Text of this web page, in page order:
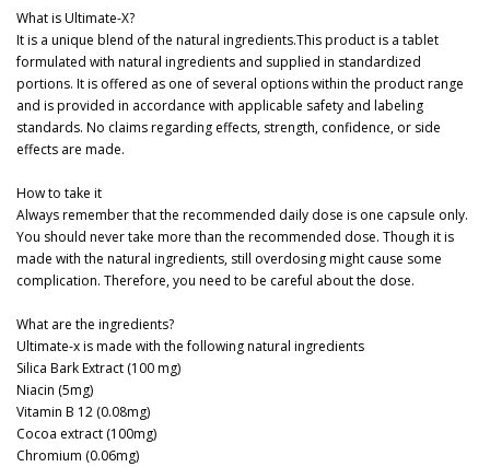
What is Ultimate-X?
It is a unique blend of the natural ingredients.This product is a tablet
formulated with natural ingredients and supplied in standardized
portions. It is offered as one of several options within the product range
and is provided in accordance with applicable safety and labeling
standards. No claims regarding effects, strength, confidence, or side
effects are made.
How to take it
Always remember that the recommended daily dose is one capsule only.
You should never take more than the recommended dose. Though it is
made with the natural ingredients, still overdosing might cause some
complication. Therefore, you need to be careful about the dose.
What are the ingredients?
Ultimate-x is made with the following natural ingredients
Silica Bark Extract (100 mg)
Niacin (5mg)
Vitamin B 12 (0.08mg)
Cocoa extract (100mg)
Chromium (0.06mg)